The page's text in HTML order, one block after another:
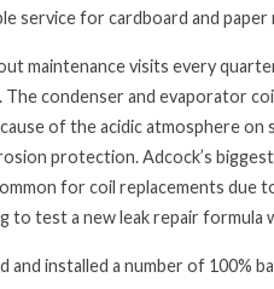
service for cardboard and paper
maintenance visits every
The condenser and evaporator
of the acidic atmosphere
protection. Adcock’s
for coil replacements
to test a new leak repair formula
and installed a number of 100%